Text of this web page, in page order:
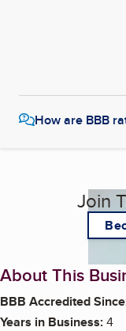
How are BBB
Join
About This
BBB Accredited
Years in Business:4